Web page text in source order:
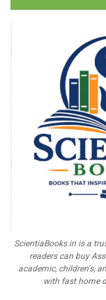
ScientiaBooks.in is a
readers can buy
academic, children's,
with fast home